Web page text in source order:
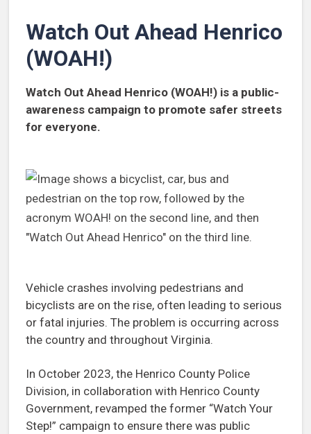
Watch Out Ahead Henrico
(WOAH!)
Watch Out Ahead Henrico (WOAH!) is a public-
awareness campaign to promote safer streets
for everyone.
Vehicle crashes involving pedestrians and
bicyclists are on the rise, often leading to serious
or fatal injuries. The problem is occurring across
the country and throughout Virginia.
In October 2023, the Henrico County Police
Division, in collaboration with Henrico County
Government, revamped the former “Watch Your
Step!” campaign to ensure there was public